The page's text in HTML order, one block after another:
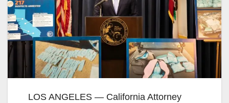
LOS ANGELES — California Attorney